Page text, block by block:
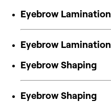
Eyebrow Lamination
Eyebrow Lamination
Eyebrow Shaping
Eyebrow Shaping